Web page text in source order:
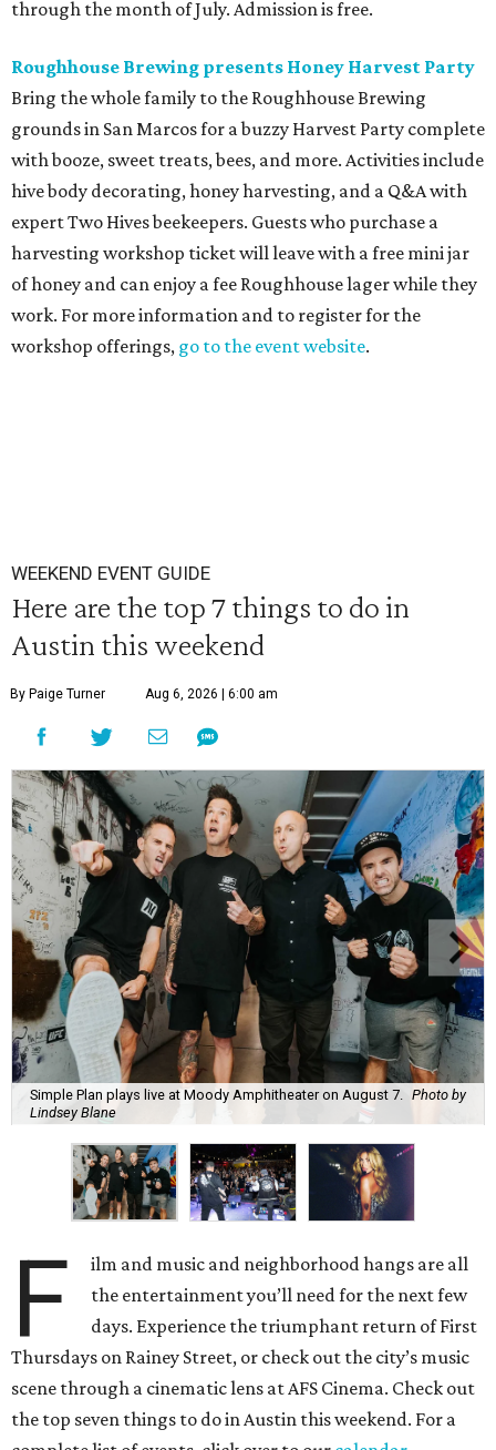
through the month of July. Admission is free.
Roughhouse Brewing presents Honey Harvest Party
Bring the whole family to the Roughhouse Brewing
grounds in San Marcos for a buzzy Harvest Party complete
with booze, sweet treats, bees, and more. Activities include
hive body decorating, honey harvesting, and a Q&A with
expert Two Hives beekeepers. Guests who purchase a
harvesting workshop ticket will leave with a free mini jar
of honey and can enjoy a fee Roughhouse lager while they
work. For more information and to register for the
workshop offerings, go to the event website.
WEEKEND EVENT GUIDE
Here are the top 7 things to do in
Austin this weekend
By Paige Turner Aug 6, 2026 | 6:00 am
Simple Plan plays live at Moody Amphitheater on August 7. Photo by
Lindsey Blane
F
ilm and music and neighborhood hangs are all
the entertainment you’ll need for the next few
days. Experience the triumphant return of First
Thursdays on Rainey Street, or check out the city’s music
scene through a cinematic lens at AFS Cinema. Check out
the top seven things to do in Austin this weekend. For a